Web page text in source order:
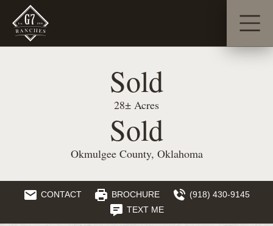
Sold
28± Acres
Sold
Okmulgee County, Oklahoma
CONTACT BROCHURE
(918) 430-9145
TEXT ME